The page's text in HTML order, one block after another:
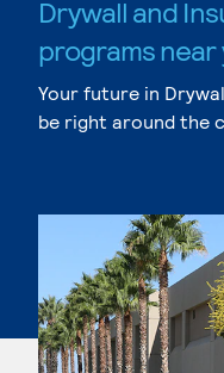
Drywall and
programs near
Your future in
be right around the